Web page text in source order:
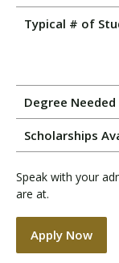
Typical # of
Degree
Scholarships
Speak with your
are at.
Apply Now